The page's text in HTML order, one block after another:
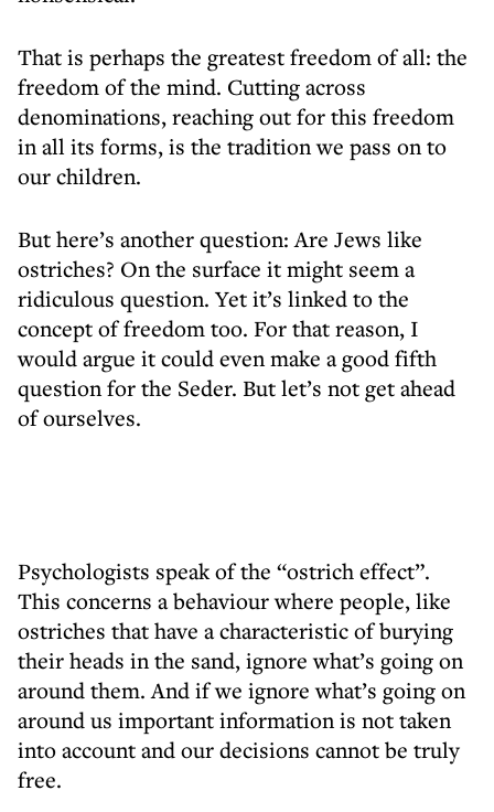
That is perhaps the greatest freedom of all: the
freedom of the mind. Cutting across
denominations, reaching out for this freedom
in all its forms, is the tradition we pass on to
our children.
But here’s another question: Are Jews like
ostriches? On the surface it might seem a
ridiculous question. Yet it’s linked to the
concept of freedom too. For that reason, I
would argue it could even make a good fifth
question for the Seder. But let’s not get ahead
of ourselves.
Psychologists speak of the “ostrich effect”.
This concerns a behaviour where people, like
ostriches that have a characteristic of burying
their heads in the sand, ignore what’s going on
around them. And if we ignore what’s going on
around us important information is not taken
into account and our decisions cannot be truly
free.